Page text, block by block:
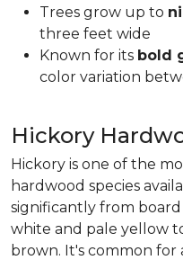
Trees grow up to
three feet wide
Known for its bold
color variation
Hickory
Hickory is one of the
hardwood species
significantly from
white and pale yellow
brown. It's common for